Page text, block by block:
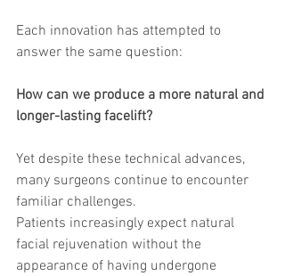
Each innovation has attempted to
answer the same question:
How can we produce a more natural and
longer-lasting facelift?
Yet despite these technical advances,
many surgeons continue to encounter
familiar challenges.
Patients increasingly expect natural
facial rejuvenation without the
appearance of having undergone